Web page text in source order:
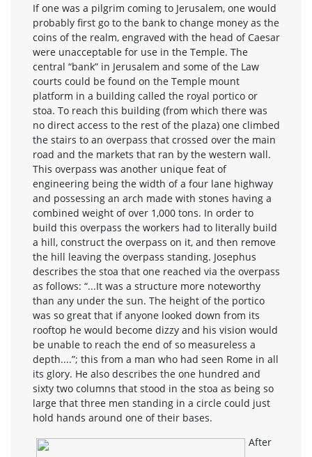
If one was a pilgrim coming to Jerusalem, one would
probably first go to the bank to change money as the
coins of the realm, engraved with the head of Caesar
were unacceptable for use in the Temple. The
central “bank” in Jerusalem and some of the Law
courts could be found on the Temple mount
platform in a building called the royal portico or
stoa. To reach this building (from which there was
no direct access to the rest of the plaza) one climbed
the stairs to an overpass that crossed over the main
road and the markets that ran by the western wall.
This overpass was another unique feat of
engineering being the width of a four lane highway
and possessing an arch made with stones having a
combined weight of over 1,000 tons. In order to
build this overpass the workers had to literally build
a hill, construct the overpass on it, and then remove
the hill leaving the overpass standing. Josephus
describes the stoa that one reached via the overpass
as follows: “...It was a structure more noteworthy
than any under the sun. The height of the portico
was so great that if anyone looked down from its
rooftop he would become dizzy and his vision would
be unable to reach the end of so measureless a
depth....”; this from a man who had seen Rome in all
its glory. He also describes the one hundred and
sixty two columns that stood in the stoa as being so
large that three men standing in a circle could just
hold hands around one of their bases.
After